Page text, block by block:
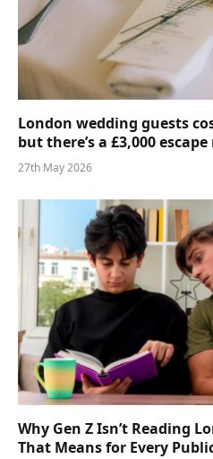
London wedding guests
but there’s a £3,000
27th May 2026
Why Gen Z Isn’t Reading
That Means for Every